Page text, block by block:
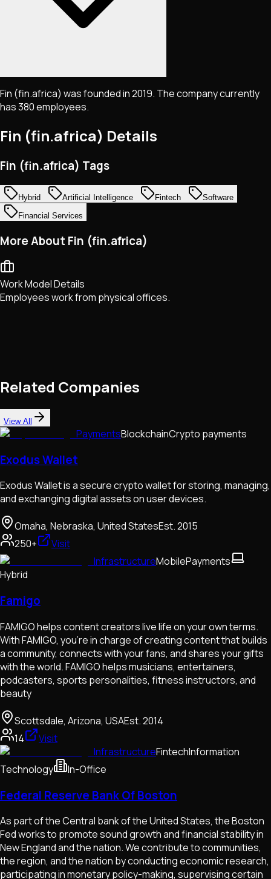
Fin (fin.africa) was founded in 2019. The company currently
has 380 employees.
Fin (fin.africa) Details
Fin (fin.africa) Tags
Hybrid Artificial Intelligence Fintech
Software
Financial Services
More About Fin (fin.africa)
Work Model Details
Employees work from physical offices.
Related Companies
View All
PaymentsBlockchainCrypto payments
Exodus Wallet
Exodus Wallet is a secure crypto wallet for storing, managing,
and exchanging digital assets on user devices.
Omaha, Nebraska, United StatesEst.2015
250+
Visit
InfrastructureMobilePayments
Hybrid
Famigo
FAMIGO helps content creators live life on your own terms.
With FAMIGO, you're in charge of creating content that builds
a community, connects with your fans, and shares your gifts
with the world. FAMIGO helps musicians, entertainers,
podcasters, sports personalities, fitness instructors, and
beauty
Scottsdale, Arizona, USAEst.2014
14
Visit
InfrastructureFintechInformation
Technology
In-Office
Federal Reserve Bank Of Boston
As part of the Central bank of the United States, the Boston
Fed works to promote sound growth and financial stability in
New England and the nation. We contribute to communities,
the region, and the nation by conducting economic research,
participating in monetary policy-making, supervising certain